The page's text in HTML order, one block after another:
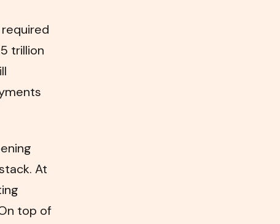
trillion
At
top of